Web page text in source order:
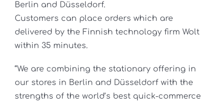
Berlin and Düsseldorf.
Customers can place orders which are
delivered by the Finnish technology firm Wolt
within 35 minutes.
“We are combining the stationary offering in
our stores in Berlin and Düsseldorf with the
strengths of the world’s best quick-commerce